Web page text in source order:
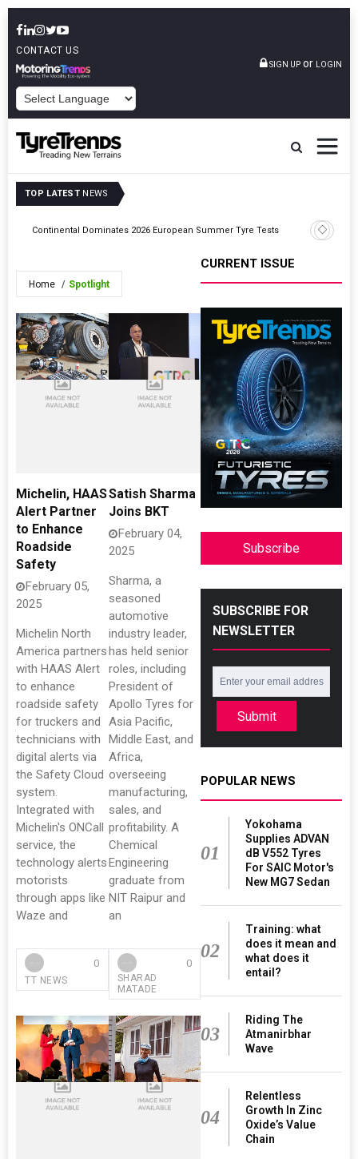
CONTACT US
SIGN UP or LOGIN
TOP LATEST NEWS
Continental Dominates 2026 European Summer Tyre Tests
Hankook
Home Spotlight
Michelin, HAAS
Alert Partner
to Enhance
Roadside
Safety
February 05,
2025
Michelin North
America partners
with HAAS Alert
to enhance
roadside safety
for truckers and
technicians with
digital alerts via
the Safety Cloud
system.
Integrated with
Michelin's ONCall
service, the
technology alerts
motorists
through apps like
Waze and
TT NEWS
0
Satish Sharma
Joins BKT
February 04,
2025
Sharma, a
seasoned
automotive
industry leader,
has held senior
roles, including
President of
Apollo Tyres for
Asia Pacific,
Middle East, and
Africa,
overseeing
manufacturing,
sales, and
profitability. A
Chemical
Engineering
graduate from
NIT Raipur and
an
SHARAD
MATADE
0
CURRENT ISSUE
Subscribe
SUBSCRIBE FOR
NEWSLETTER
Submit
POPULAR NEWS
01
Yokohama
Supplies ADVAN
dB V552 Tyres
For SAIC Motor's
New MG7 Sedan
02
Training: what
does it mean and
what does it
entail?
03
Riding The
Atmanirbhar
Wave
04
Relentless
Growth In Zinc
Oxide’s Value
Chain